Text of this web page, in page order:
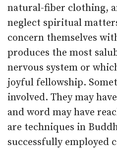
natural-fiber clothing,
neglect spiritual
concern themselves
produces the most
nervous system or
joyful fellowship.
involved. They may
and word may have
are techniques in
successfully employed